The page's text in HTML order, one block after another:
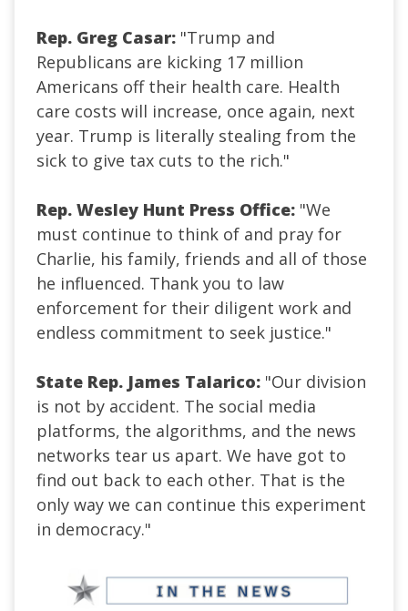
Rep. Greg Casar: "Trump and
Republicans are kicking 17 million
Americans off their health care. Health
care costs will increase, once again, next
year. Trump is literally stealing from the
sick to give tax cuts to the rich."
Rep. Wesley Hunt Press Office: "We
must continue to think of and pray for
Charlie, his family, friends and all of those
he influenced. Thank you to law
enforcement for their diligent work and
endless commitment to seek justice."
State Rep. James Talarico: "Our division
is not by accident. The social media
platforms, the algorithms, and the news
networks tear us apart. We have got to
find out back to each other. That is the
only way we can continue this experiment
in democracy."